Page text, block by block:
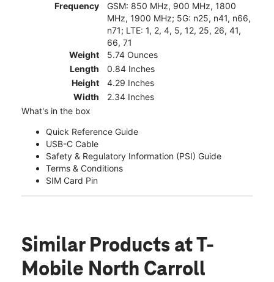
Frequency
GSM: 850 MHz, 900 MHz, 1800
MHz, 1900 MHz; 5G: n25, n41, n66,
n71; LTE: 1, 2, 4, 5, 12, 25, 26, 41,
66, 71
Weight
5.74 Ounces
Length
0.84 Inches
Height
4.29 Inches
Width
2.34 Inches
What's in the box
Quick Reference Guide
USB-C Cable
Safety & Regulatory Information (PSI) Guide
Terms & Conditions
SIM Card Pin
Similar Products at T-
Mobile North Carroll